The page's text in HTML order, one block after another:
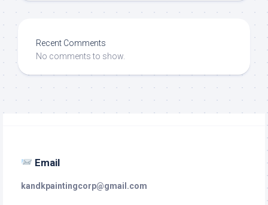
Recent Comments
No comments to show.
Email
kandkpaintingcorp@gmail.com